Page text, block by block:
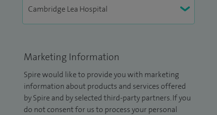
Marketing Information
Spire would like to provide you with marketing
information about products and services offered
by Spire and by selected third-party partners. If you
do not consent for us to process your personal